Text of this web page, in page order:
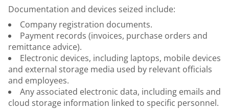
Documentation and devices seized include:
Company registration documents.
Payment records (invoices, purchase orders and
remittance advice).
Electronic devices, including laptops, mobile devices
and external storage media used by relevant officials
and employees.
Any associated electronic data, including emails and
cloud storage information linked to specific personnel.